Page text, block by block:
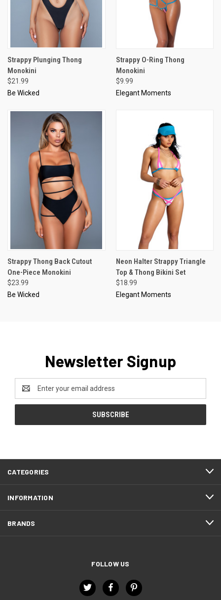
Strappy Plunging Thong
Monokini
$21.99
Be Wicked
Strappy O-Ring Thong
Monokini
$9.99
Elegant Moments
Strappy Thong Back Cutout
One-Piece Monokini
$23.99
Be Wicked
Neon Halter Strappy Triangle
Top & Thong Bikini Set
$18.99
Elegant Moments
Newsletter Signup
Address
CATEGORIES
INFORMATION
BRANDS
FOLLOW US